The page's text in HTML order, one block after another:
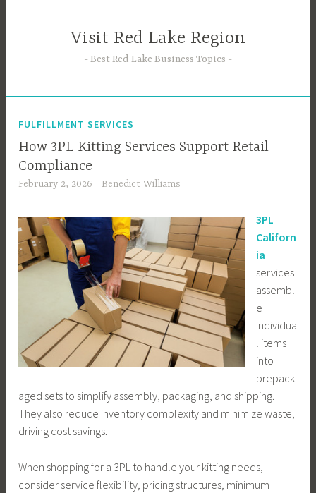
Visit Red Lake Region
Best Red Lake Business Topics
FULFILLMENT SERVICES
How 3PL Kitting Services Support Retail
Compliance
February 2, 2026 Benedict Williams
3PL
Californ
ia
services
assembl
e
individua
l items
into
prepack
aged sets to simplify assembly, packaging, and shipping.
They also reduce inventory complexity and minimize waste,
driving cost savings.
When shopping for a 3PL to handle your kitting needs,
consider service flexibility, pricing structures, minimum